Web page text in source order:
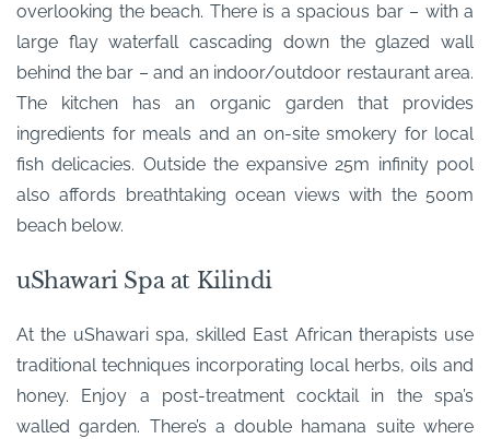
overlooking the beach. There is a spacious bar – with a
large flay waterfall cascading down the glazed wall
behind the bar – and an indoor/outdoor restaurant area.
The kitchen has an organic garden that provides
ingredients for meals and an on-site smokery for local
fish delicacies. Outside the expansive 25m infinity pool
also affords breathtaking ocean views with the 500m
beach below.
uShawari Spa at Kilindi
At the uShawari spa, skilled East African therapists use
traditional techniques incorporating local herbs, oils and
honey. Enjoy a post-treatment cocktail in the spa’s
walled garden. There’s a double hamana suite where